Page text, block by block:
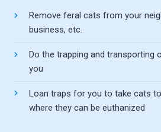
Remove feral cats from your
business, etc.
Do the trapping and
you
Loan traps for you to take cats
where they can be euthanized